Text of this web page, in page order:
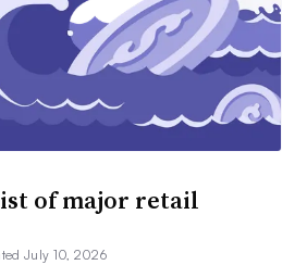
of major retail
July 10, 2026